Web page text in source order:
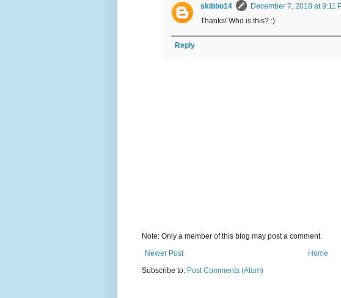
skibbo14
December 7, 2018 at 9:11
Thanks! Who is this? :)
Reply
Note: Only a member of this blog may post a comment.
Newer Post
Home
Subscribe to: Post Comments (Atom)